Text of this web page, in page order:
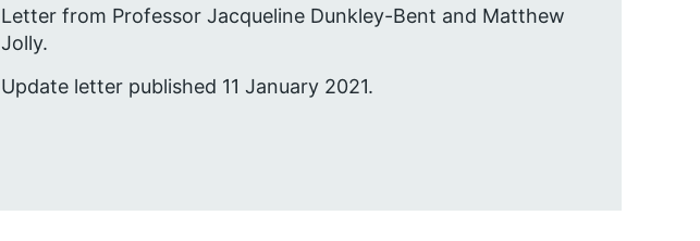
Letter from Professor Jacqueline Dunkley-Bent and Matthew
Jolly.
Update letter published 11 January 2021.